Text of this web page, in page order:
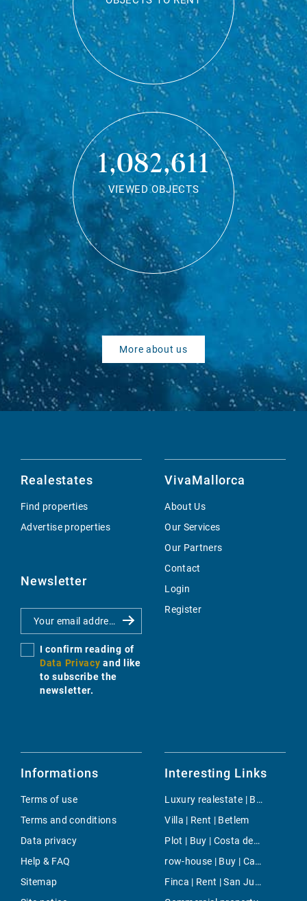
1,082,611
VIEWED OBJECTS
More about us
Realestates
Find properties
Advertise properties
Newsletter
I confirm reading of
Data Privacy and like
to subscribe the
newsletter.
VivaMallorca
About Us
Our Services
Our Partners
Contact
Login
Register
Informations
Terms of use
Terms and conditions
Data privacy
Help & FAQ
Sitemap
Interesting Links
Luxury realestate | Buy | Alcudia
Villa | Rent | Betlem
Plot | Buy | Costa den Blanes
row-house | Buy | Cas Catala
Finca | Rent | San Juan Countryside